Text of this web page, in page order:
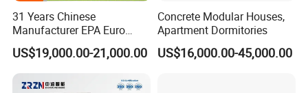
31 Years Chinese
Manufacturer EPA Euro
Hydraulic Self-Loading
Cement Concrete
Customized Truck 3.5 M3
Mixing Plant Mobile Transit
US$19,000.00-21,000.00
Concrete Modular Houses,
Apartment Dormitories
US$16,000.00-45,000.00